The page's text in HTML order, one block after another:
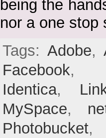
being the
nor a one
Tags: Adobe,
Facebook,
Identica,
MySpace,
Photobucket